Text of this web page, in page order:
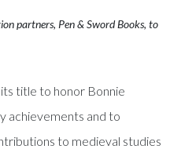
partners, Pen & Sword Books, to
title to honor Bonnie
achievements and to
to medieval studies